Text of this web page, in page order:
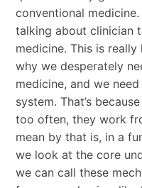
conventional
talking about clinician
medicine. This is
why we desperately
medicine, and we
system. That’s
too often, they work
mean by that is, in a
we look at the core
we can call these